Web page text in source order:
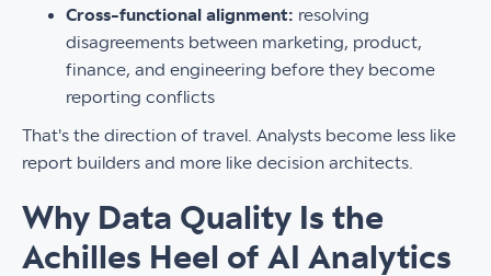
Cross-functional alignment: resolving
disagreements between marketing, product,
finance, and engineering before they become
reporting conflicts
That's the direction of travel. Analysts become less like
report builders and more like decision architects.
Why Data Quality Is the
Achilles Heel of AI Analytics